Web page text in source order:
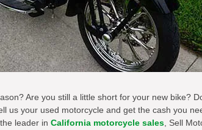
Are you still a little short for your new bike?
us your used motorcycle and get the cash you
leader in California motorcycle sales , Sell